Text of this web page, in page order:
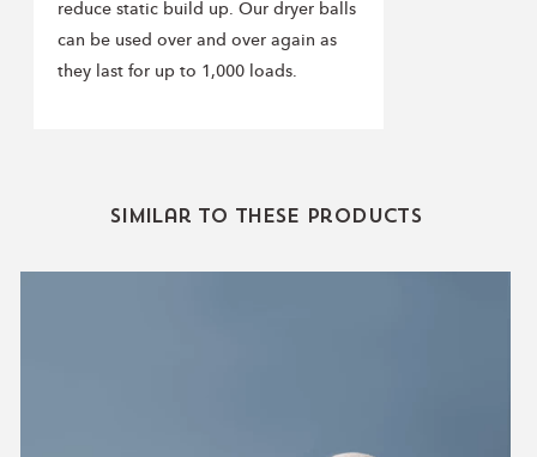
reduce static build up. Our dryer balls
can be used over and over again as
they last for up to 1,000 loads.
Similar to these products